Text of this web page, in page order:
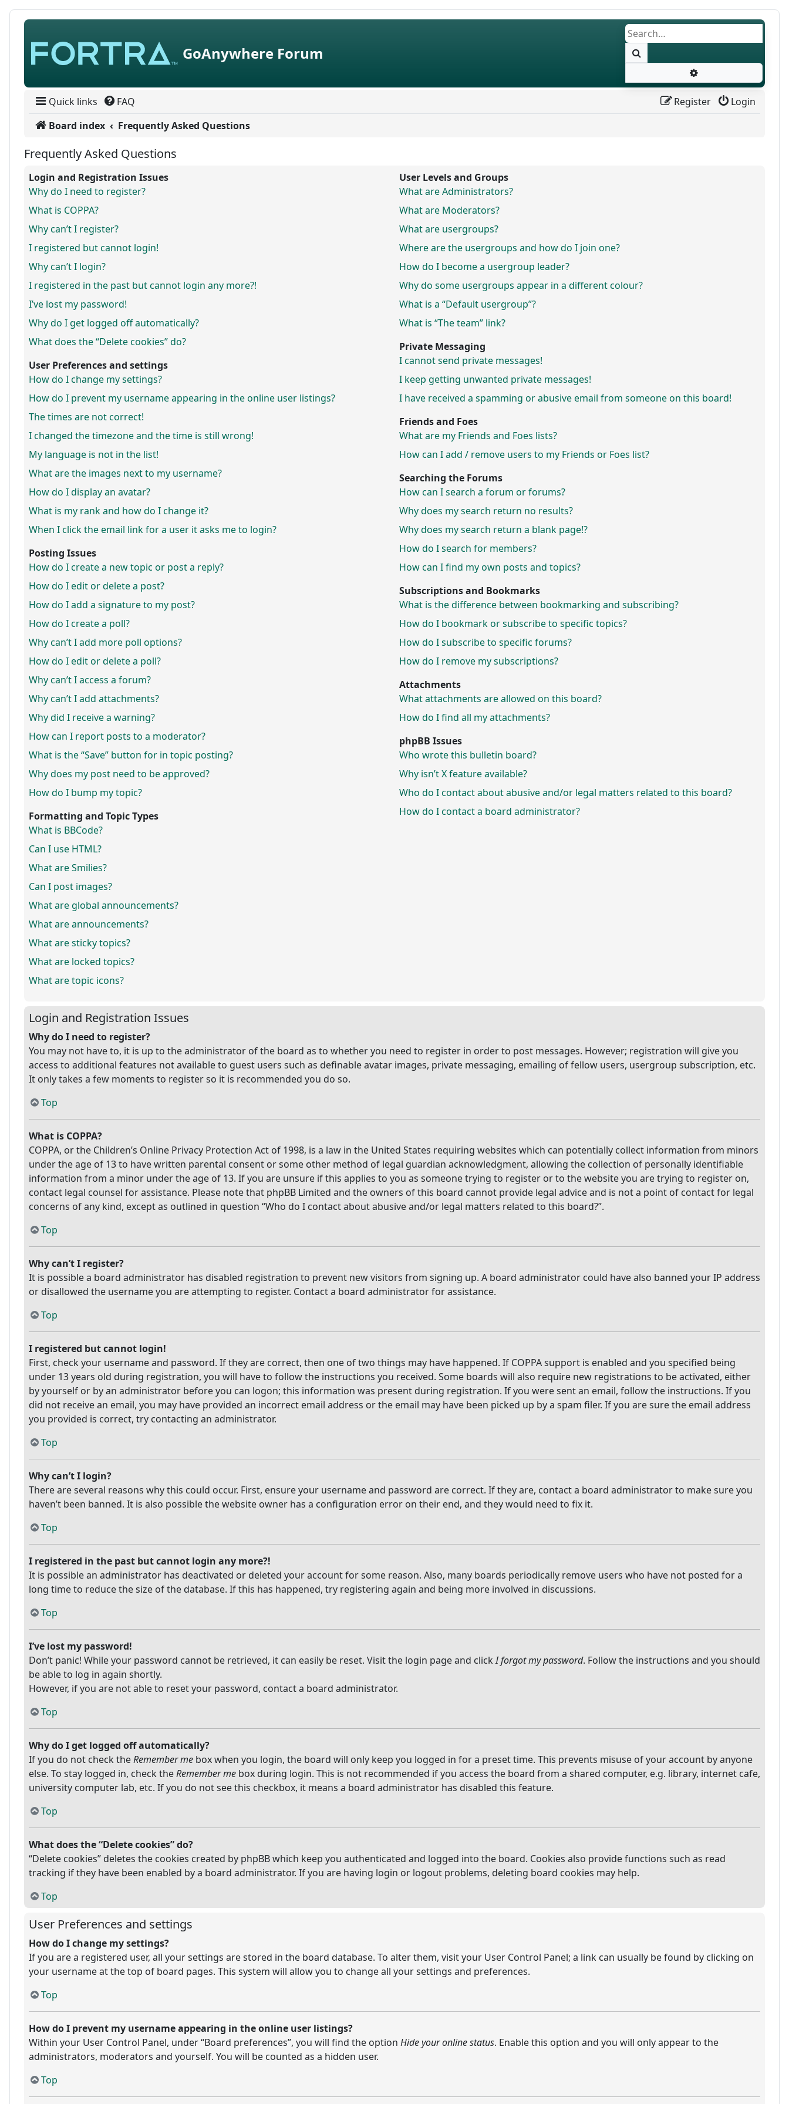
Skip to content
GoAnywhere Forum
Quick links FAQ Login
Register
Board index
Frequently Asked Questions
Frequently Asked Questions
Login and Registration Issues
Why do I need to register?
What is COPPA?
Why can’t I register?
I registered but cannot login!
Why can’t I login?
I registered in the past but cannot login any more?!
I’ve lost my password!
Why do I get logged off automatically?
What does the “Delete cookies” do?
User Preferences and settings
How do I change my settings?
How do I prevent my username appearing in the online user listings?
The times are not correct!
I changed the timezone and the time is still wrong!
My language is not in the list!
What are the images next to my username?
How do I display an avatar?
What is my rank and how do I change it?
When I click the email link for a user it asks me to login?
Posting Issues
How do I create a new topic or post a reply?
How do I edit or delete a post?
How do I add a signature to my post?
How do I create a poll?
Why can’t I add more poll options?
How do I edit or delete a poll?
Why can’t I access a forum?
Why can’t I add attachments?
Why did I receive a warning?
How can I report posts to a moderator?
What is the “Save” button for in topic posting?
Why does my post need to be approved?
How do I bump my topic?
Formatting and Topic Types
What is BBCode?
Can I use HTML?
What are Smilies?
Can I post images?
What are global announcements?
What are announcements?
What are sticky topics?
What are locked topics?
What are topic icons?
User Levels and Groups
What are Administrators?
What are Moderators?
What are usergroups?
Where are the usergroups and how do I join one?
How do I become a usergroup leader?
Why do some usergroups appear in a different colour?
What is a “Default usergroup”?
What is “The team” link?
Private Messaging
I cannot send private messages!
I keep getting unwanted private messages!
I have received a spamming or abusive email from someone on this board!
Friends and Foes
What are my Friends and Foes lists?
How can I add / remove users to my Friends or Foes list?
Searching the Forums
How can I search a forum or forums?
Why does my search return no results?
Why does my search return a blank page!?
How do I search for members?
How can I find my own posts and topics?
Subscriptions and Bookmarks
What is the difference between bookmarking and subscribing?
How do I bookmark or subscribe to specific topics?
How do I subscribe to specific forums?
How do I remove my subscriptions?
Attachments
What attachments are allowed on this board?
How do I find all my attachments?
phpBB Issues
Who wrote this bulletin board?
Why isn’t X feature available?
Who do I contact about abusive and/or legal matters related to this board?
How do I contact a board administrator?
Login and Registration Issues
Why do I need to register?
You may not have to, it is up to the administrator of the board as to whether you need to register in order to post messages. However; registration will give you
access to additional features not available to guest users such as definable avatar images, private messaging, emailing of fellow users, usergroup subscription, etc.
It only takes a few moments to register so it is recommended you do so.
Top
What is COPPA?
COPPA, or the Children’s Online Privacy Protection Act of 1998, is a law in the United States requiring websites which can potentially collect information from minors
under the age of 13 to have written parental consent or some other method of legal guardian acknowledgment, allowing the collection of personally identifiable
information from a minor under the age of 13. If you are unsure if this applies to you as someone trying to register or to the website you are trying to register on,
contact legal counsel for assistance. Please note that phpBB Limited and the owners of this board cannot provide legal advice and is not a point of contact for legal
concerns of any kind, except as outlined in question “Who do I contact about abusive and/or legal matters related to this board?”.
Top
Why can’t I register?
It is possible a board administrator has disabled registration to prevent new visitors from signing up. A board administrator could have also banned your IP address
or disallowed the username you are attempting to register. Contact a board administrator for assistance.
Top
I registered but cannot login!
First, check your username and password. If they are correct, then one of two things may have happened. If COPPA support is enabled and you specified being
under 13 years old during registration, you will have to follow the instructions you received. Some boards will also require new registrations to be activated, either
by yourself or by an administrator before you can logon; this information was present during registration. If you were sent an email, follow the instructions. If you
did not receive an email, you may have provided an incorrect email address or the email may have been picked up by a spam filer. If you are sure the email address
you provided is correct, try contacting an administrator.
Top
Why can’t I login?
There are several reasons why this could occur. First, ensure your username and password are correct. If they are, contact a board administrator to make sure you
haven’t been banned. It is also possible the website owner has a configuration error on their end, and they would need to fix it.
Top
I registered in the past but cannot login any more?!
It is possible an administrator has deactivated or deleted your account for some reason. Also, many boards periodically remove users who have not posted for a
long time to reduce the size of the database. If this has happened, try registering again and being more involved in discussions.
Top
I’ve lost my password!
Don’t panic! While your password cannot be retrieved, it can easily be reset. Visit the login page and clickI forgot my password. Follow the instructions and you should
be able to log in again shortly.
However, if you are not able to reset your password, contact a board administrator.
Top
Why do I get logged off automatically?
If you do not check theRemember me box when you login, the board will only keep you logged in for a preset time. This prevents misuse of your account by anyone
else. To stay logged in, check theRemember me box during login. This is not recommended if you access the board from a shared computer, e.g. library, internet cafe,
university computer lab, etc. If you do not see this checkbox, it means a board administrator has disabled this feature.
Top
What does the “Delete cookies” do?
“Delete cookies” deletes the cookies created by phpBB which keep you authenticated and logged into the board. Cookies also provide functions such as read
tracking if they have been enabled by a board administrator. If you are having login or logout problems, deleting board cookies may help.
Top
User Preferences and settings
How do I change my settings?
If you are a registered user, all your settings are stored in the board database. To alter them, visit your User Control Panel; a link can usually be found by clicking on
your username at the top of board pages. This system will allow you to change all your settings and preferences.
Top
How do I prevent my username appearing in the online user listings?
Within your User Control Panel, under “Board preferences”, you will find the option Hide your online status. Enable this option and you will only appear to the
administrators, moderators and yourself. You will be counted as a hidden user.
Top